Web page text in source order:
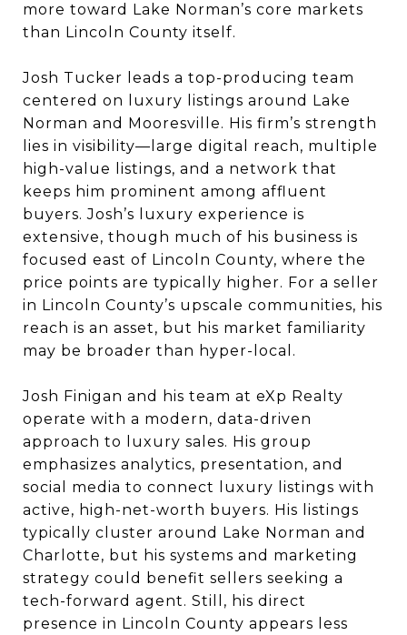
more toward Lake Norman’s core markets
than Lincoln County itself.
Josh Tucker leads a top-producing team
centered on luxury listings around Lake
Norman and Mooresville. His firm’s strength
lies in visibility—large digital reach, multiple
high-value listings, and a network that
keeps him prominent among affluent
buyers. Josh’s luxury experience is
extensive, though much of his business is
focused east of Lincoln County, where the
price points are typically higher. For a seller
in Lincoln County’s upscale communities, his
reach is an asset, but his market familiarity
may be broader than hyper-local.
Josh Finigan and his team at eXp Realty
operate with a modern, data-driven
approach to luxury sales. His group
emphasizes analytics, presentation, and
social media to connect luxury listings with
active, high-net-worth buyers. His listings
typically cluster around Lake Norman and
Charlotte, but his systems and marketing
strategy could benefit sellers seeking a
tech-forward agent. Still, his direct
presence in Lincoln County appears less